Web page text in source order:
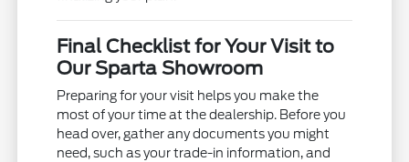
Final Checklist for Your Visit to
Our Sparta Showroom
Preparing for your visit helps you make the
most of your time at the dealership. Before you
head over, gather any documents you might
need, such as your trade-in information, and